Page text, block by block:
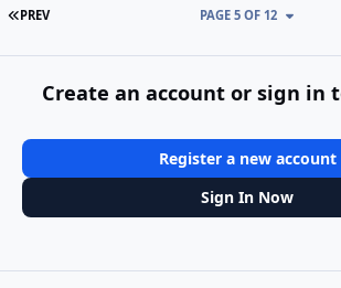
FIRST PAGE
PREV PAGE 5 OF 12
Create an account or sign in
Register a new account
Sign In Now